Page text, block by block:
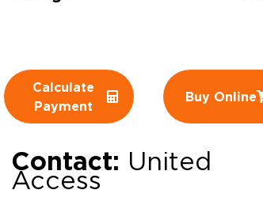
Trade-In
Driving
Calculate
Payment
Buy Online
Contact: United
Access